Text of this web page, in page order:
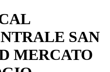
SAN
MERCATO